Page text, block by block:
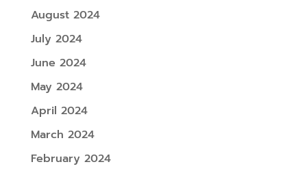
August 2024
July 2024
June 2024
May 2024
April 2024
March 2024
February 2024